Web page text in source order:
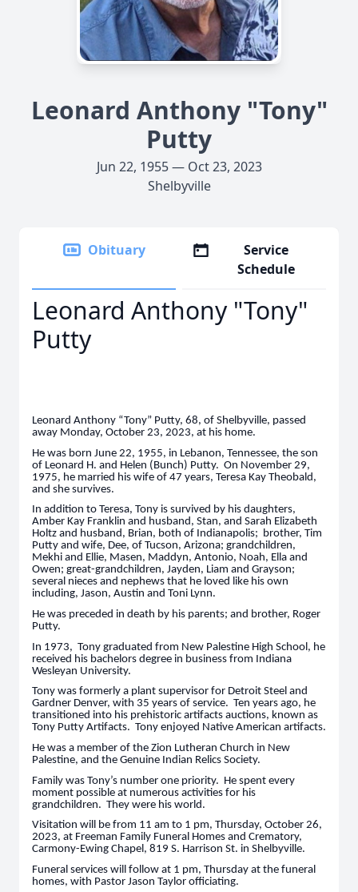
Leonard Anthony "Tony"
Putty
Jun 22, 1955 — Oct 23, 2023
Shelbyville
Obituary
Service
Schedule
Leonard Anthony "Tony"
Putty
Leonard Anthony “Tony” Putty, 68, of Shelbyville, passed
away Monday, October 23, 2023, at his home.
He was born June 22, 1955, in Lebanon, Tennessee, the son
of Leonard H. and Helen (Bunch) Putty. On November 29,
1975, he married his wife of 47 years, Teresa Kay Theobald,
and she survives.
In addition to Teresa, Tony is survived by his daughters,
Amber Kay Franklin and husband, Stan, and Sarah Elizabeth
Holtz and husband, Brian, both of Indianapolis; brother, Tim
Putty and wife, Dee, of Tucson, Arizona; grandchildren,
Mekhi and Ellie, Masen, Maddyn, Antonio, Noah, Ella and
Owen; great-grandchildren, Jayden, Liam and Grayson;
several nieces and nephews that he loved like his own
including, Jason, Austin and Toni Lynn.
He was preceded in death by his parents; and brother, Roger
Putty.
In 1973, Tony graduated from New Palestine High School, he
received his bachelors degree in business from Indiana
Wesleyan University.
Tony was formerly a plant supervisor for Detroit Steel and
Gardner Denver, with 35 years of service. Ten years ago, he
transitioned into his prehistoric artifacts auctions, known as
Tony Putty Artifacts. Tony enjoyed Native American artifacts.
He was a member of the Zion Lutheran Church in New
Palestine, and the Genuine Indian Relics Society.
Family was Tony’s number one priority. He spent every
moment possible at numerous activities for his
grandchildren. They were his world.
Visitation will be from 11 am to 1 pm, Thursday, October 26,
2023, at Freeman Family Funeral Homes and Crematory,
Carmony-Ewing Chapel, 819 S. Harrison St. in Shelbyville.
Funeral services will follow at 1 pm, Thursday at the funeral
homes, with Pastor Jason Taylor officiating.